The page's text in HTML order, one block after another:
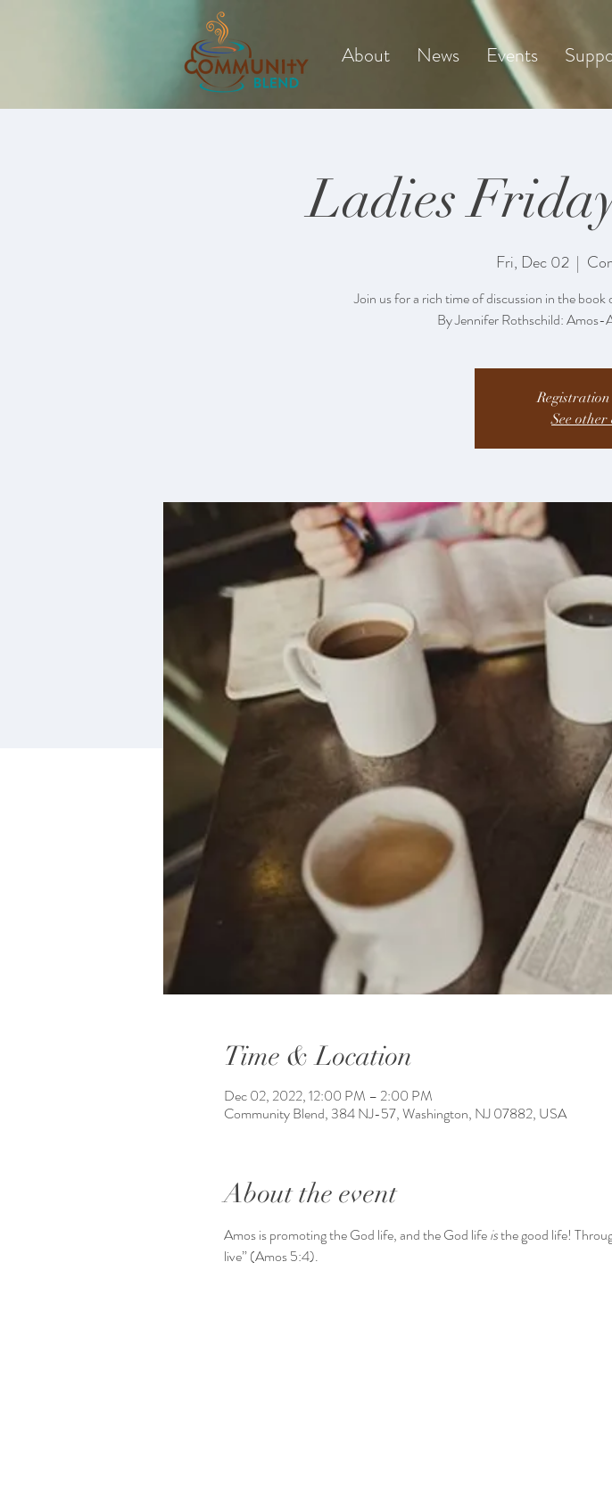
About News Events
Ladies
Fri, Dec 02
  |
Join us for a rich time of discussion in the
By Jennifer Rothschild:
Registration
See other
Time & Location
Dec 02, 2022, 12:00 PM – 2:00 PM
Community Blend, 384 NJ-57, Washington, NJ 07882, USA
About the event
Amos is promoting the God life, and the God life is the good life!
live” (Amos 5:4).